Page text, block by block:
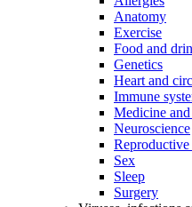
Anatomy
Exercise
Food and
Genetics
Heart and
Immune
Medicine
Neuroscience
Reproductive
Sex
Sleep
Surgery